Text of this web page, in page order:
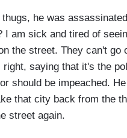
he was
I am sick and tired of
the street. They can't go
saying that it's the
should be impeached.
that city back from the
street again.